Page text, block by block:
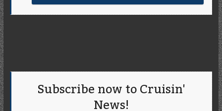
Subscribe now to Cruisin'
News!